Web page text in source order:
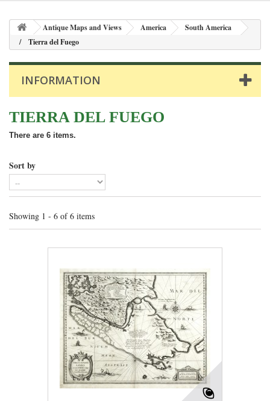
Antique Maps and Views America
South America
Tierra del Fuego
INFORMATION
TIERRA DEL FUEGO
There are 6 items.
Sort by
Showing 1 - 6 of 6 items